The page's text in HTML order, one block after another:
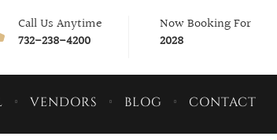
Call Us Anytime
732-238-4200
Now Booking For
2028
VENDORS BLOG CONTACT